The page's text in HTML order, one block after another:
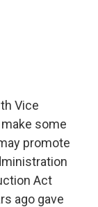
Vice
some
promote
Act
ago gave